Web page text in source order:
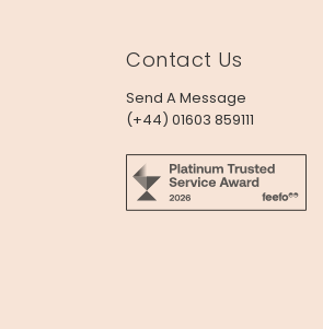
Contact Us
Send A Message
(+44) 01603 859111